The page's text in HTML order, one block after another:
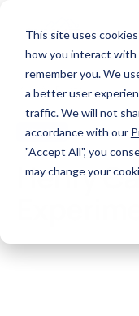
This site uses
how you interact with
remember you. We
a better user
traffic. We will not
accordance with our
"Accept All", you
may change your
About Us
ABOUT US
Summit provides
Solutions
SERVICES AND
RAPID
Quality
Industries
Resources
All Posts
Theory JAN. 31,
Henry